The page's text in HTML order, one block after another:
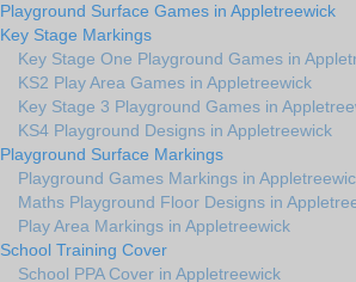
Playground Surface Games in Appletreewick
Key Stage Markings
Key Stage One Playground Games in
KS2 Play Area Games in Appletreewick
Key Stage 3 Playground Games in
KS4 Playground Designs in Appletreewick
Playground Surface Markings
Playground Games Markings in
Maths Playground Floor Designs in
Play Area Markings in Appletreewick
School Training Cover
School PPA Cover in Appletreewick